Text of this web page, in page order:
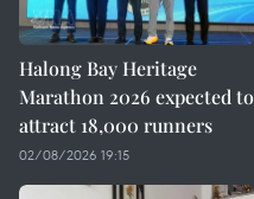
Halong Bay Heritage
Marathon 2026 expected to
attract 18,000 runners
02/08/2026 19:15